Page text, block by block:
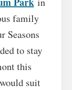
family
Seasons
to stay
this
suit